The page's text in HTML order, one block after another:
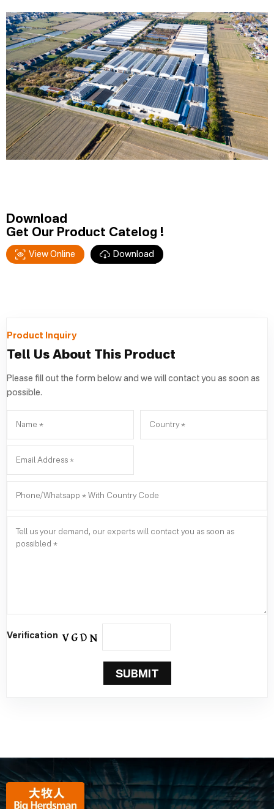
Download
Get Our Product Catelog !
View Online Download
Product Inquiry
Tell Us About This Product
Please fill out the form below and we will contact you as soon as
possible.
Verification
SUBMIT